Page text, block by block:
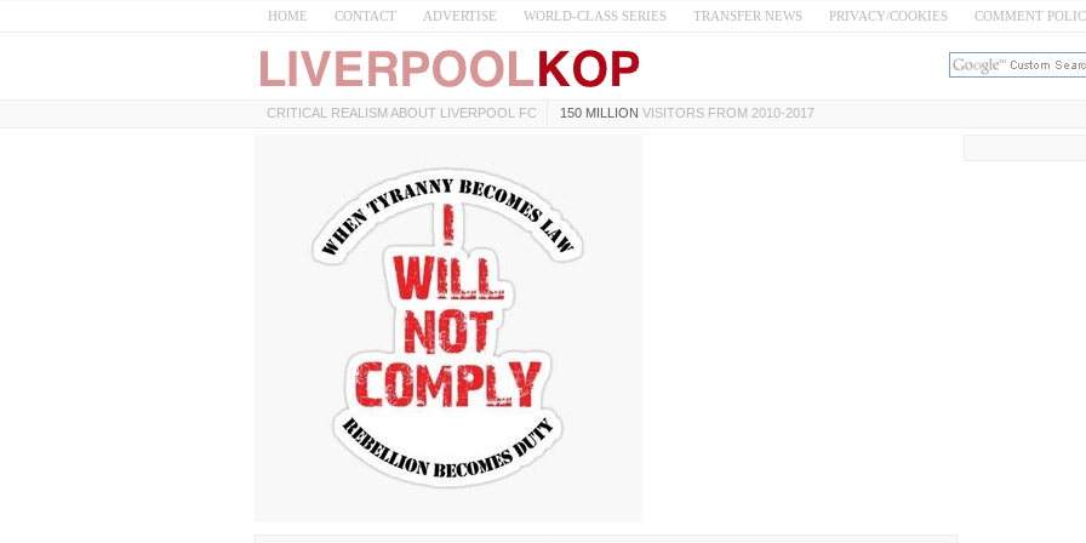
HOME CONTACT ADVERTISE WORLD-CLASS SERIES TRANSFER NEWS PRIVACY/COOKIES COMMENT
CRITICAL REALISM ABOUT LIVERPOOL FC 150 MILLION VISITORS FROM 2010-2017